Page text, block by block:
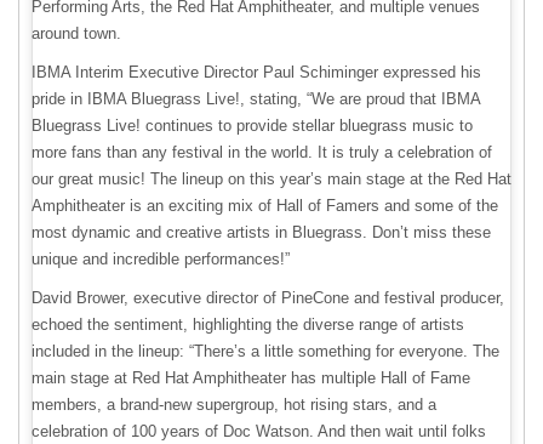
Performing Arts, the Red Hat Amphitheater, and multiple venues
around town.
IBMA Interim Executive Director Paul Schiminger expressed his
pride in IBMA Bluegrass Live!, stating, “We are proud that IBMA
Bluegrass Live! continues to provide stellar bluegrass music to
more fans than any festival in the world. It is truly a celebration of
our great music! The lineup on this year’s main stage at the Red Hat
Amphitheater is an exciting mix of Hall of Famers and some of the
most dynamic and creative artists in Bluegrass. Don’t miss these
unique and incredible performances!”
David Brower, executive director of PineCone and festival producer,
echoed the sentiment, highlighting the diverse range of artists
included in the lineup: “There’s a little something for everyone. The
main stage at Red Hat Amphitheater has multiple Hall of Fame
members, a brand-new supergroup, hot rising stars, and a
celebration of 100 years of Doc Watson. And then wait until folks